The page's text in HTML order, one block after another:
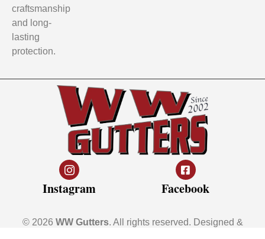
craftsmanship
and long-
lasting
protection.
Instagram Facebook
© 2026 WW Gutters. All rights reserved. Designed &